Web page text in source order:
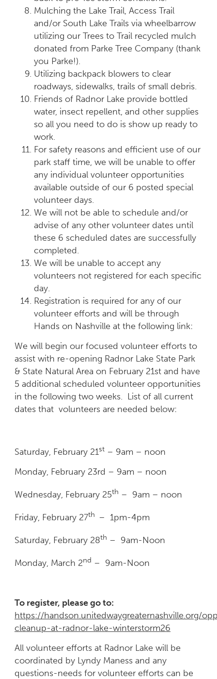
Mulching the Lake Trail, Access Trail
and/or South Lake Trails via wheelbarrow
utilizing our Trees to Trail recycled mulch
donated from Parke Tree Company (thank
you Parke!).
Utilizing backpack blowers to clear
roadways, sidewalks, trails of small debris.
Friends of Radnor Lake provide bottled
water, insect repellent, and other supplies
so all you need to do is show up ready to
work.
For safety reasons and efficient use of our
park staff time, we will be unable to offer
any individual volunteer opportunities
available outside of our 6 posted special
volunteer days.
We will not be able to schedule and/or
advise of any other volunteer dates until
these 6 scheduled dates are successfully
completed.
We will be unable to accept any
volunteers not registered for each specific
day.
Registration is required for any of our
volunteer efforts and will be through
Hands on Nashville at the following link:
We will begin our focused volunteer efforts to
assist with re-opening Radnor Lake State Park
& State Natural Area on February 21st and have
5 additional scheduled volunteer opportunities
in the following two weeks. List of all current
dates that volunteers are needed below:
Saturday, February 21st – 9am – noon
Monday, February 23rd – 9am – noon
Wednesday, February 25th – 9am – noon
Friday, February 27th – 1pm-4pm
Saturday, February 28th – 9am-Noon
Monday, March 2nd – 9am-Noon
To register, please go to:
https://handson.unitedwaygreaternashville.org/
cleanup-at-radnor-lake-winterstorm26
All volunteer efforts at Radnor Lake will be
coordinated by Lyndy Maness and any
questions-needs for volunteer efforts can be